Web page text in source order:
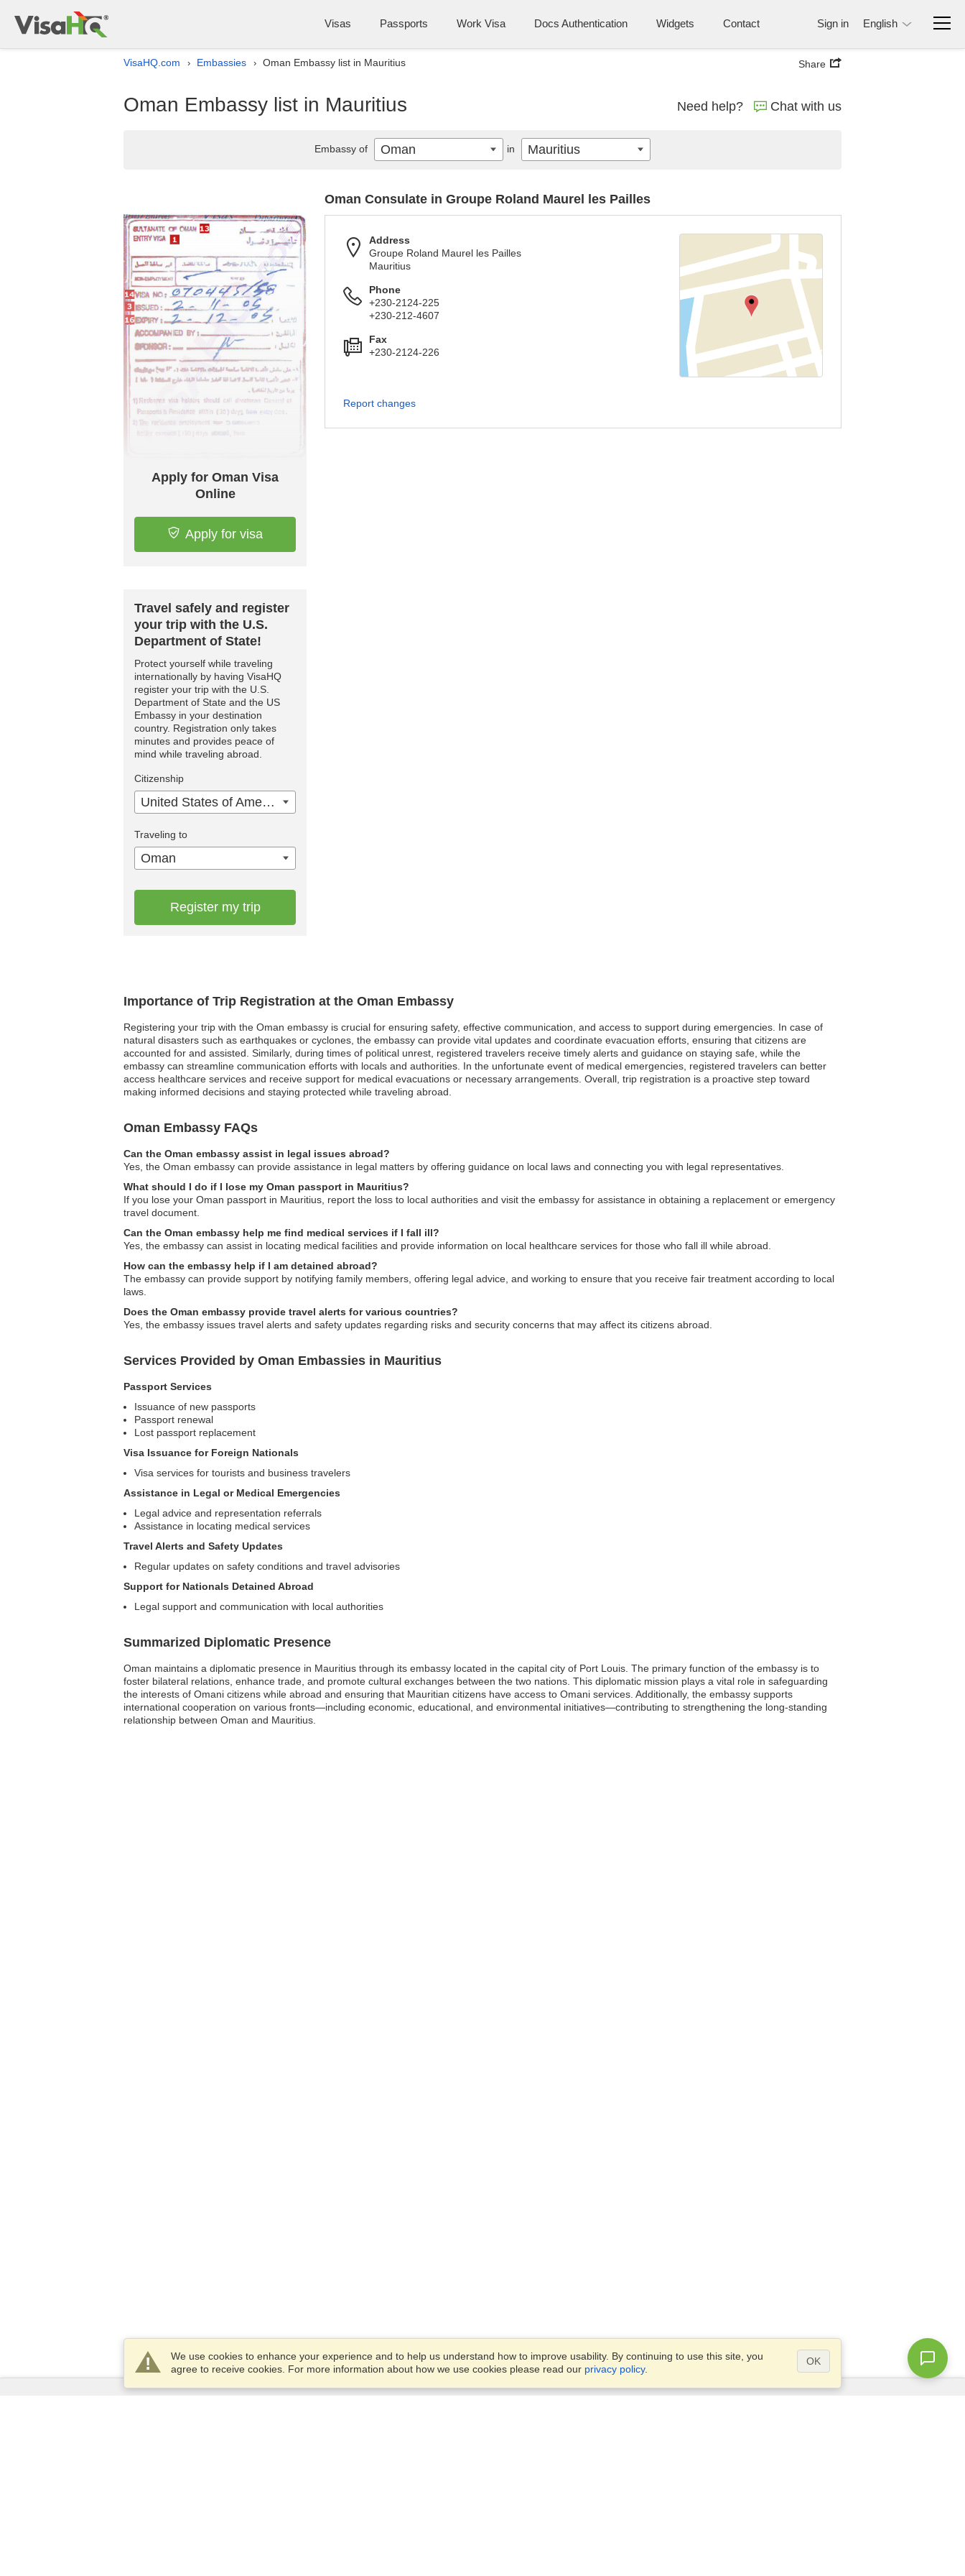
Visas Passports Work Visa Docs Authentication Widgets Contact Sign in English
VisaHQ.com › Embassies › Oman Embassy list in Mauritius Share
Oman Embassy list in Mauritius Need help? Chat with us
Importance of Trip Registration at the Oman Embassy
Registering your trip with the Oman embassy is crucial for ensuring safety, effective communication, and access to support during emergencies. In case of
natural disasters such as earthquakes or cyclones, the embassy can provide vital updates and coordinate evacuation efforts, ensuring that citizens are
accounted for and assisted. Similarly, during times of political unrest, registered travelers receive timely alerts and guidance on staying safe, while the
embassy can streamline communication efforts with locals and authorities. In the unfortunate event of medical emergencies, registered travelers can better
access healthcare services and receive support for medical evacuations or necessary arrangements. Overall, trip registration is a proactive step toward
making informed decisions and staying protected while traveling abroad.
Oman Embassy FAQs
Can the Oman embassy assist in legal issues abroad?
Yes, the Oman embassy can provide assistance in legal matters by offering guidance on local laws and connecting you with legal representatives.
What should I do if I lose my Oman passport in Mauritius?
If you lose your Oman passport in Mauritius, report the loss to local authorities and visit the embassy for assistance in obtaining a replacement or emergency
travel document.
Can the Oman embassy help me find medical services if I fall ill?
Yes, the embassy can assist in locating medical facilities and provide information on local healthcare services for those who fall ill while abroad.
How can the embassy help if I am detained abroad?
The embassy can provide support by notifying family members, offering legal advice, and working to ensure that you receive fair treatment according to local
laws.
Does the Oman embassy provide travel alerts for various countries?
Yes, the embassy issues travel alerts and safety updates regarding risks and security concerns that may affect its citizens abroad.
Services Provided by Oman Embassies in Mauritius
Passport Services
Issuance of new passports
Passport renewal
Lost passport replacement
Visa Issuance for Foreign Nationals
Visa services for tourists and business travelers
Assistance in Legal or Medical Emergencies
Legal advice and representation referrals
Assistance in locating medical services
Travel Alerts and Safety Updates
Regular updates on safety conditions and travel advisories
Support for Nationals Detained Abroad
Legal support and communication with local authorities
Summarized Diplomatic Presence
Oman maintains a diplomatic presence in Mauritius through its embassy located in the capital city of Port Louis. The primary function of the embassy is to
foster bilateral relations, enhance trade, and promote cultural exchanges between the two nations. This diplomatic mission plays a vital role in safeguarding
the interests of Omani citizens while abroad and ensuring that Mauritian citizens have access to Omani services. Additionally, the embassy supports
international cooperation on various fronts—including economic, educational, and environmental initiatives—contributing to strengthening the long-standing
relationship between Oman and Mauritius.
Apply for Oman Visa
Online
Apply for visa
Travel safely and register
your trip with the U.S.
Department of State!
Protect yourself while traveling
internationally by having VisaHQ
register your trip with the U.S.
Department of State and the US
Embassy in your destination
country. Registration only takes
minutes and provides peace of
mind while traveling abroad.
Citizenship
United States of America
Traveling to
Oman
Register my trip
Oman Consulate in Groupe Roland Maurel les Pailles
Address
Groupe Roland Maurel les Pailles
Mauritius
Phone
+230-2124-225
+230-212-4607
Fax
+230-2124-226
Report changes
Embassy of Oman in Mauritius
We use cookies to enhance your experience and to help us understand how to improve usability. By continuing to use this site, you
agree to receive cookies. For more information about how we use cookies please read our privacy policy.
OK